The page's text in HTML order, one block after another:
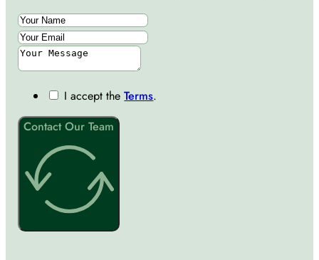
I accept theTerms.
Contact Our Team